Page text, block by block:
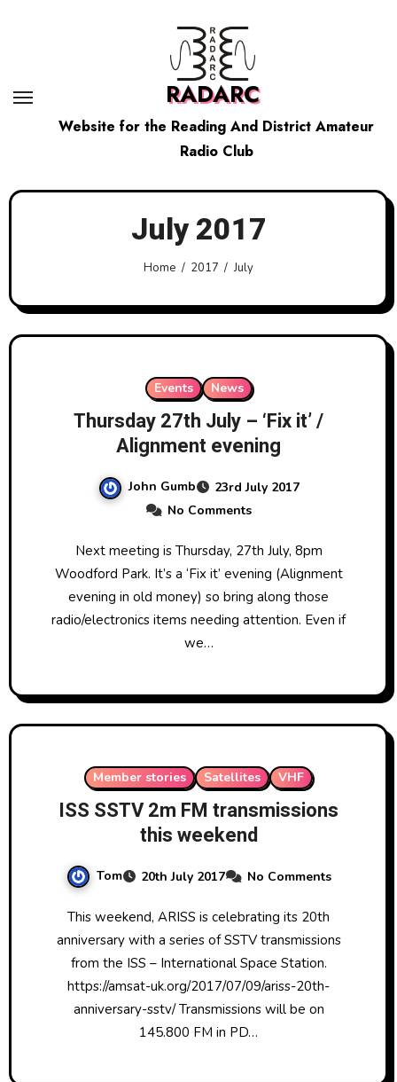
RADARC
Website for the Reading And District Amateur
Radio Club
July 2017
Home 2017 July
Events News
Thursday 27th July – ‘Fix it’ /
Alignment evening
John Gumb
23rd July 2017
No Comments
Next meeting is Thursday, 27th July, 8pm
Woodford Park. It’s a ‘Fix it’ evening (Alignment
evening in old money) so bring along those
radio/electronics items needing attention. Even if
we…
Member stories Satellites VHF
ISS SSTV 2m FM transmissions
this weekend
Tom 20th July 2017 No Comments
This weekend, ARISS is celebrating its 20th
anniversary with a series of SSTV transmissions
from the ISS – International Space Station.
https://amsat-uk.org/2017/07/09/ariss-20th-
anniversary-sstv/ Transmissions will be on
145.800 FM in PD…